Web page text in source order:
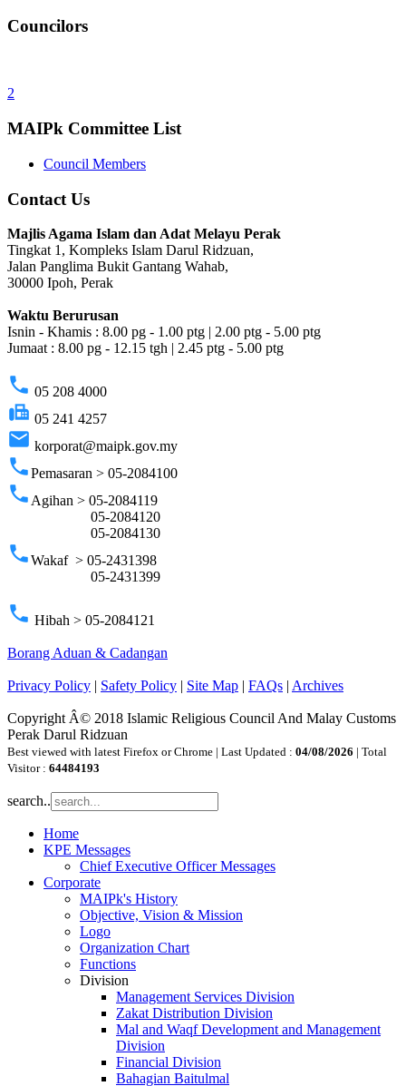
Councilors
2
MAIPk Committee List
Council Members
Contact Us
Majlis Agama Islam dan Adat Melayu Perak
Tingkat 1, Kompleks Islam Darul Ridzuan,
Jalan Panglima Bukit Gantang Wahab,
30000 Ipoh, Perak
Waktu Berurusan
Isnin - Khamis : 8.00 pg - 1.00 ptg | 2.00 ptg - 5.00 ptg
Jumaat : 8.00 pg - 12.15 tgh | 2.45 ptg - 5.00 ptg
phone 05 208 4000
fax 05 241 4257
email korporat@maipk.gov.my
phonePemasaran > 05-2084100
phone Agihan > 05-2084119
05-2084120
05-2084130
phoneWakaf > 05-2431398
05-2431399
phone Hibah > 05-2084121
Borang Aduan & Cadangan
Privacy Policy | Safety Policy | Site Map | FAQs | Archives
Copyright Â© 2018 Islamic Religious Council And Malay Customs
Perak Darul Ridzuan
Best viewed with latest Firefox or Chrome | Last Updated : 04/08/2026 | Total
Visitor : 64484193
search..
Home
KPE Messages
Chief Executive Officer Messages
Corporate
MAIPk's History
Objective, Vision & Mission
Logo
Organization Chart
Functions
Division
Management Services Division
Zakat Distribution Division
Mal and Waqf Development and Management
Division
Financial Division
Bahagian Baitulmal